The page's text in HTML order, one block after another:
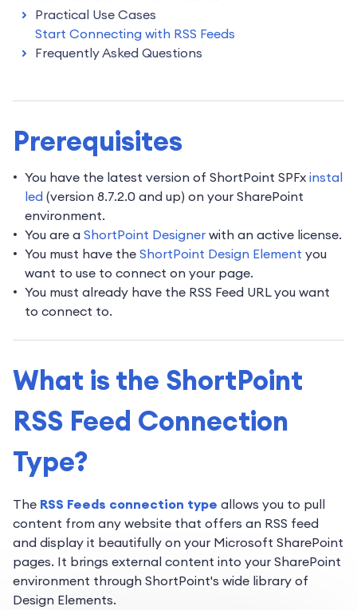
Practical Use Cases
Start Connecting with RSS Feeds
Frequently Asked Questions
Prerequisites
You have the latest version of ShortPoint SPFx instal
led (version 8.7.2.0 and up) on your SharePoint
environment.
You are a ShortPoint Designer with an active license.
You must have the ShortPoint Design Element you
want to use to connect on your page.
You must already have the RSS Feed URL you want
to connect to.
What is the ShortPoint
RSS Feed Connection
Type?
The RSS Feeds connection type allows you to pull
content from any website that offers an RSS feed
and display it beautifully on your Microsoft SharePoint
pages. It brings external content into your SharePoint
environment through ShortPoint's wide library of
Design Elements.